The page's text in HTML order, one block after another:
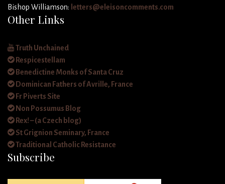
Bishop Williamson: letters@eleisoncomments.com
Other Links
Truth Unchained
Respicestellam
Benedictine Monks of Santa Cruz
Dominican Fathers of Avrille, France
Fr Piverts Site
Non Possumus Blog
Rex! – (a Czech blog)
St Grignion Seminary, France
Traditional Catholic Resistance
Subscribe